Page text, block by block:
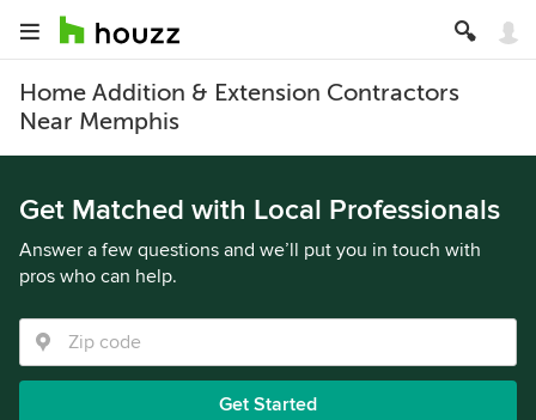
Home Addition & Extension Contractors
Near Memphis
Get Matched with Local Professionals
Answer a few questions and we’ll put you in touch with
pros who can help.
Get Started